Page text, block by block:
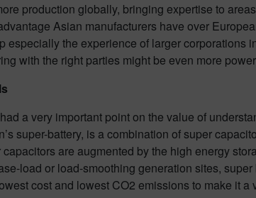
production globally, bringing expertise to
Asian manufacturers have over
especially the experience of larger
with the right parties might be even more
a very important point on the value of
super-battery, is a combination of super
are augmented by the high energy
load or load-smoothing generation sites,
cost and lowest CO2 emissions to make it